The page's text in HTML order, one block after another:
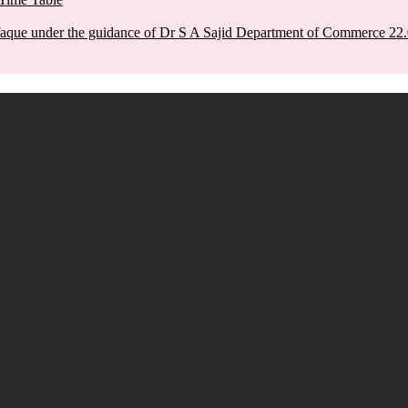
under the guidance of Dr S A Sajid Department of Commerce